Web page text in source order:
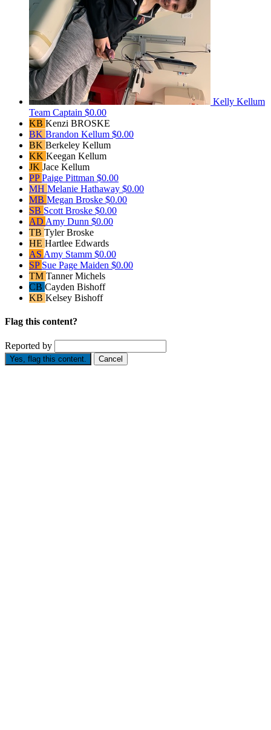
Kelly Kellum
Team Captain $0.00
KB Kenzi BROSKE
BK Brandon Kellum $0.00
BK Berkeley Kellum
KK Keegan Kellum
JK Jace Kellum
PPPaige Pittman $0.00
MH Melanie Hathaway $0.00
MB Megan Broske $0.00
SB Scott Broske $0.00
AD Amy Dunn $0.00
TB Tyler Broske
HE Hartlee Edwards
AS Amy Stamm $0.00
SP Sue Page Maiden $0.00
TM Tanner Michels
CB Cayden Bishoff
KB Kelsey Bishoff
Flag this content?
Reported by
Yes, flag this content. Cancel